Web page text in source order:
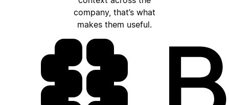
company, that’s what
makes them useful.